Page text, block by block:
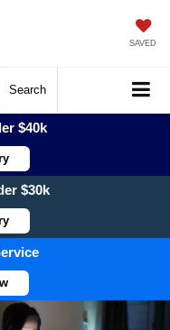
SAVED
Search
$40k
$30k